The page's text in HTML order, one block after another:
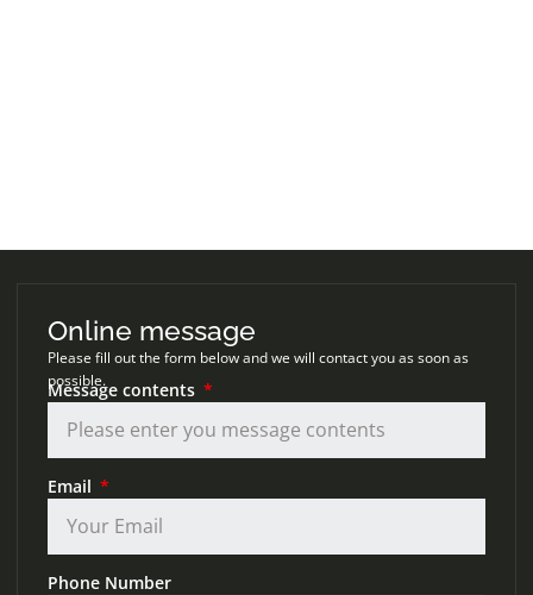
Online message
Please fill out the form below and we will contact you as soon as
possible.
Message contents
Email
Phone Number